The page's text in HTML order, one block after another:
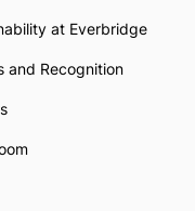
at Everbridge
and Recognition